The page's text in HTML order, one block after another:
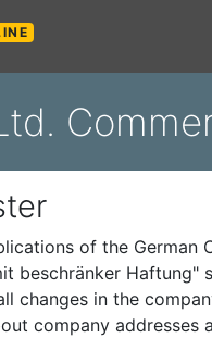
of the German
beschränker Haftung"
changes in the
company addresses